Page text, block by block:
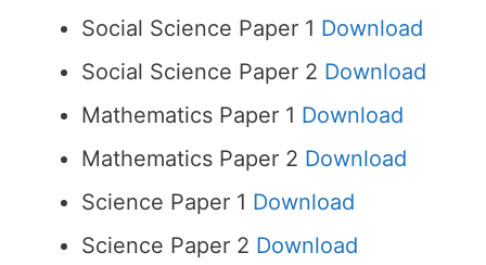
Social Science Paper 1 Download
Social Science Paper 2 Download
Mathematics Paper 1 Download
Mathematics Paper 2 Download
Science Paper 1 Download
Science Paper 2 Download